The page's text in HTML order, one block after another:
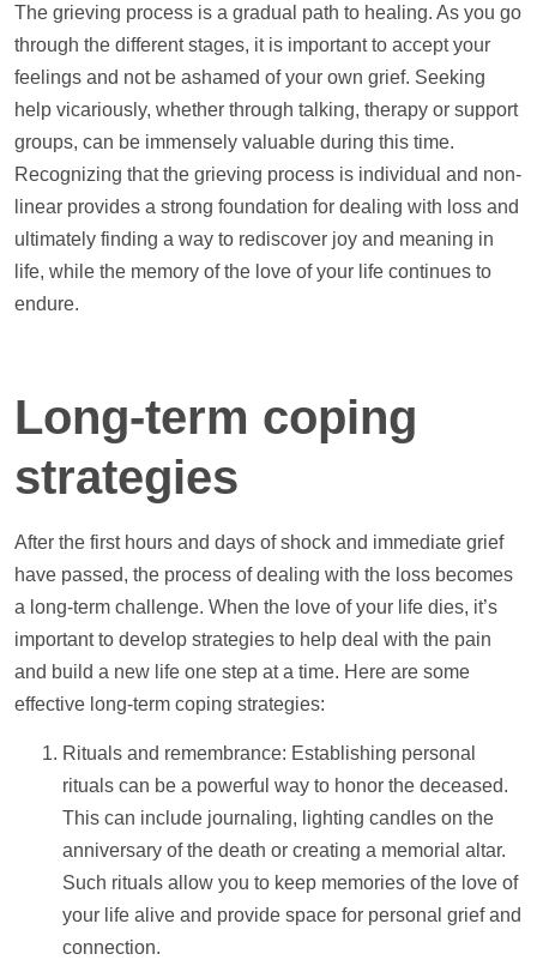
The grieving process is a gradual path to healing. As you go
through the different stages, it is important to accept your
feelings and not be ashamed of your own grief. Seeking
help vicariously, whether through talking, therapy or support
groups, can be immensely valuable during this time.
Recognizing that the grieving process is individual and non-
linear provides a strong foundation for dealing with loss and
ultimately finding a way to rediscover joy and meaning in
life, while the memory of the love of your life continues to
endure.
Long-term coping
strategies
After the first hours and days of shock and immediate grief
have passed, the process of dealing with the loss becomes
a long-term challenge. When the love of your life dies, it’s
important to develop strategies to help deal with the pain
and build a new life one step at a time. Here are some
effective long-term coping strategies:
Rituals and remembrance: Establishing personal
rituals can be a powerful way to honor the deceased.
This can include journaling, lighting candles on the
anniversary of the death or creating a memorial altar.
Such rituals allow you to keep memories of the love of
your life alive and provide space for personal grief and
connection.